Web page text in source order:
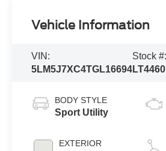
Vehicle Information
VIN:
5LM5J7XC4TGL16694
Stock #:
LT4460
BODY STYLE
Sport Utility
EXTERIOR